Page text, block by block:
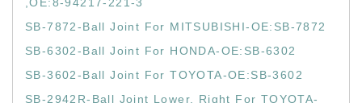
SB-7872-Ball Joint For MITSUBISHI-OE:SB-7872
SB-6302-Ball Joint For HONDA-OE:SB-6302
SB-3602-Ball Joint For TOYOTA-OE:SB-3602
SB-2942R-Ball Joint Lower, Right For TOYOTA-